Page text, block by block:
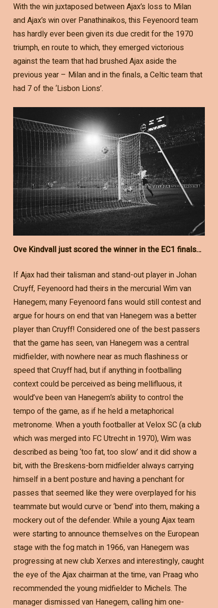
With the win juxtaposed between Ajax’s loss to Milan
and Ajax’s win over Panathinaikos, this Feyenoord team
has hardly ever been given its due credit for the 1970
triumph, en route to which, they emerged victorious
against the team that had brushed Ajax aside the
previous year – Milan and in the finals, a Celtic team that
had 7 of the ‘Lisbon Lions’.
Ove Kindvall just scored the winner in the EC1 finals…
If Ajax had their talisman and stand-out player in Johan
Cruyff, Feyenoord had theirs in the mercurial Wim van
Hanegem; many Feyenoord fans would still contest and
argue for hours on end that van Hanegem was a better
player than Cruyff! Considered one of the best passers
that the game has seen, van Hanegem was a central
midfielder, with nowhere near as much flashiness or
speed that Cruyff had, but if anything in footballing
context could be perceived as being mellifluous, it
would’ve been van Hanegem’s ability to control the
tempo of the game, as if he held a metaphorical
metronome. When a youth footballer at Velox SC (a club
which was merged into FC Utrecht in 1970), Wim was
described as being ‘too fat, too slow’ and it did show a
bit, with the Breskens-born midfielder always carrying
himself in a bent posture and having a penchant for
passes that seemed like they were overplayed for his
teammate but would curve or ‘bend’ into them, making a
mockery out of the defender. While a young Ajax team
were starting to announce themselves on the European
stage with the fog match in 1966, van Hanegem was
progressing at new club Xerxes and interestingly, caught
the eye of the Ajax chairman at the time, van Praag who
recommended the young midfielder to Michels. The
manager dismissed van Hanegem, calling him one-